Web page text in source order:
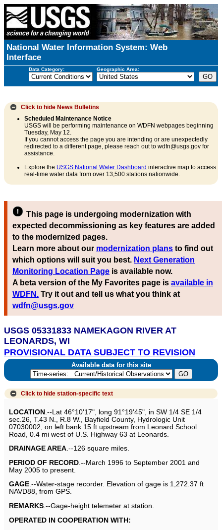
National Water Information System: Web
Interface
Data Category: Geographic Area:
Click to hide News Bulletins
Scheduled Maintenance Notice
USGS will be performing maintenance on WDFN webpages beginning
Tuesday, May 12.
If you cannot access the page you are intending or are unexpectedly
redirected to a different page, please reach out to wdfn@usgs.gov for
assistance.
Explore the USGS National Water Dashboard interactive map to access
real-time water data from over 13,500 stations nationwide.
This page is undergoing modernization with
expected decommissioning as key features are added
to the modernized pages.
Learn more about our modernization plans to find out
which options will suit you best. Next Generation
Monitoring Location Page is available now.
A beta version of the My Favorites page is available in
WDFN. Try it out and tell us what you think at
wdfn@usgs.gov
USGS 05331833 NAMEKAGON RIVER AT
LEONARDS, WI
PROVISIONAL DATA SUBJECT TO REVISION
Available data for this site
Click to hide station-specific text
LOCATION .--Lat 46°10'17", long 91°19'45", in SW 1/4 SE 1/4
sec.26, T.43 N., R.8 W., Bayfield County, Hydrologic Unit
07030002, on left bank 15 ft upstream from Leonard School
Road, 0.4 mi west of U.S. Highway 63 at Leonards.
DRAINAGE AREA.--126 square miles.
PERIOD OF RECORD .--March 1996 to September 2001 and
May 2005 to present.
GAGE.--Water-stage recorder. Elevation of gage is 1,272.37 ft
NAVD88, from GPS.
REMARKS .--Gage-height telemeter at station.
OPERATED IN COOPERATION WITH: